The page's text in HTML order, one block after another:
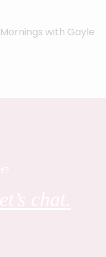
with Gayle